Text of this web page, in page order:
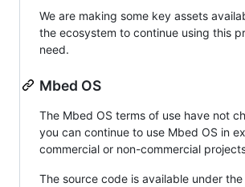
We are making some key assets
the ecosystem to continue using this
need.
Mbed OS
The Mbed OS terms of use have not
you can continue to use Mbed OS in
commercial or non-commercial
The source code is available under